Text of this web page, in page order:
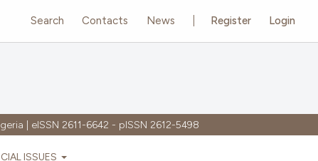
| eISSN 2611-6642 - pISSN 2612-5498
ISSUES
Register Login
Search Contacts News